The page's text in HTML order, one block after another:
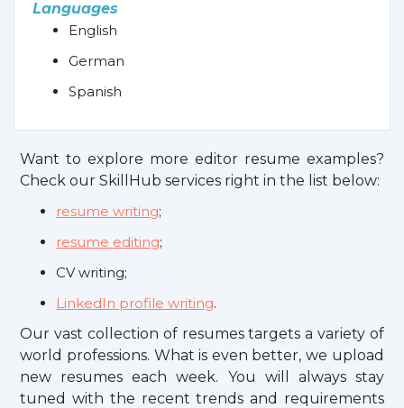
Languages
English
German
Spanish
Want to explore more editor resume examples?
Check our SkillHub services right in the list below:
resume writing;
resume editing;
CV writing;
LinkedIn profile writing.
Our vast collection of resumes targets a variety of
world professions. What is even better, we upload
new resumes each week. You will always stay
tuned with the recent trends and requirements